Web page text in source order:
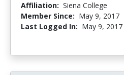
Affiliation: Siena College
Member Since: May 9, 2017
Last Logged In: May 9, 2017